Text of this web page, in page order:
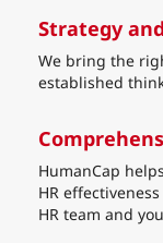
Strategy
We bring the
established
HumanCap
HR
HR team and